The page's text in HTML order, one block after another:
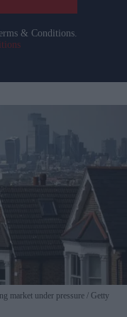
& Conditions.
market under pressure
Getty